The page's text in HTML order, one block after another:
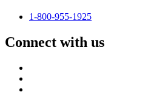
1-800-955-1925
Connect with us